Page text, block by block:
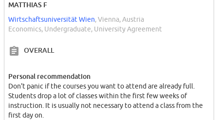
MATTHIAS F
Wirtschaftsuniversität Wien, Vienna, Austria
Economics, Undergraduate, University Agreement
OVERALL
Personal recommendation
Don't panic if the courses you want to attend are already full.
Students drop a lot of classes within the first few weeks of
instruction. It is usually not necessary to attend a class from the
first day on.